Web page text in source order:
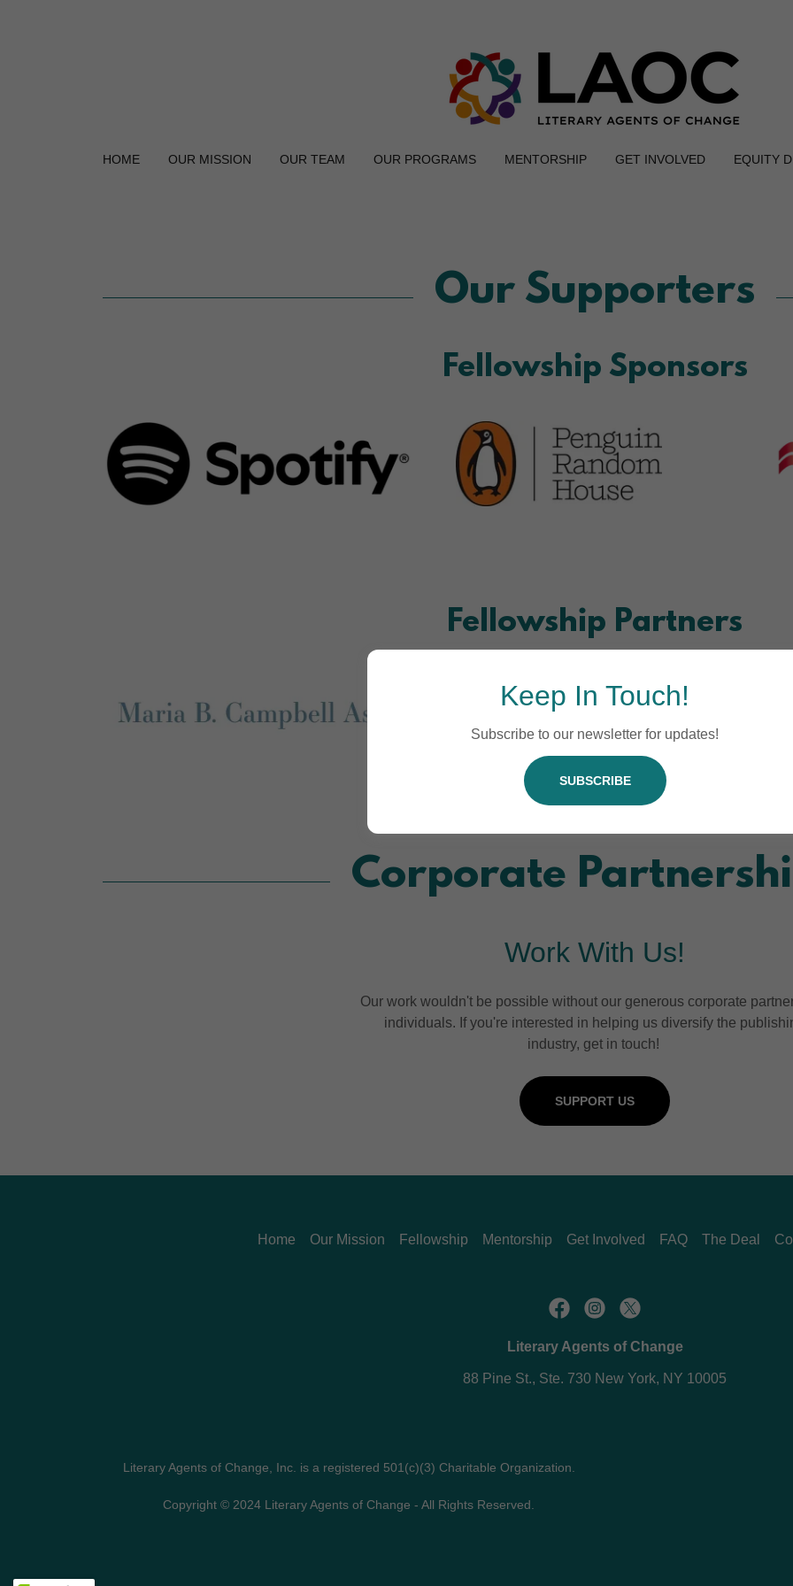
HOME OUR MISSION OUR TEAM OUR PROGRAMS MENTORSHIP GET INVOLVED EQUITY
Our Supporters
Fellowship Sponsors
Fellowship Partners
Corporate
Work With Us!
Our work wouldn't be possible without our generous corporate
individuals. If you're interested in helping us diversify the
industry, get in touch!
SUPPORT US
Home Our Mission Fellowship Mentorship Get Involved FAQ The Deal
Literary Agents of Change
88 Pine St., Ste. 730 New York, NY 10005
Literary Agents of Change, Inc. is a registered 501(c)(3) Charitable Organization.
Copyright © 2024 Literary Agents of Change - All Rights Reserved.
Keep In Touch!
Subscribe to our newsletter for updates!
SUBSCRIBE